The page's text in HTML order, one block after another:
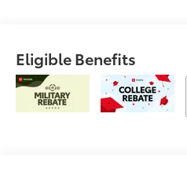
Eligible Benefits